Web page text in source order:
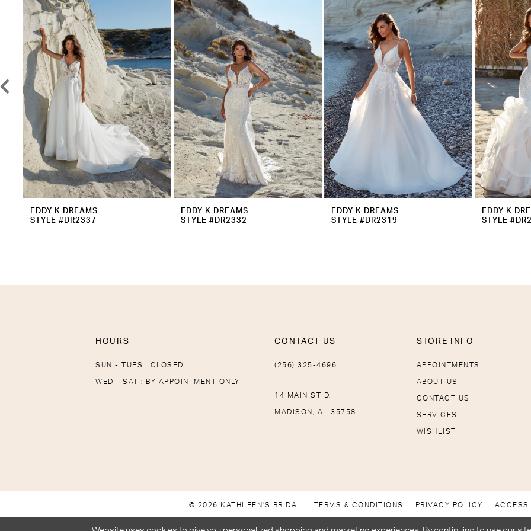
Carousel
2
3
4
5
6
8
9
10
11
12
EDDY K DREAMS
STYLE #DR2337
EDDY K DREAMS
STYLE #DR2332
EDDY K DREAMS
STYLE #DR2319
EDDY K
STYLE
HOURS
SUN - TUES : CLOSED
WED - SAT : BY APPOINTMENT ONLY
CONTACT US
(256) 325-4696
14 MAIN ST D,
MADISON, AL 35758
STORE INFO
APPOINTMENTS
ABOUT US
CONTACT US
SERVICES
WISHLIST
© 2026 KATHLEEN'S BRIDAL TERMS & CONDITIONS PRIVACY POLICY